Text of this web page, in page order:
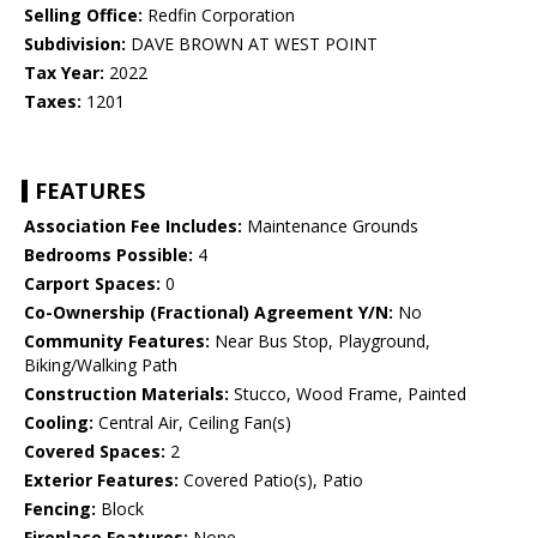
Selling Office: Redfin Corporation
Subdivision: DAVE BROWN AT WEST POINT
Tax Year: 2022
Taxes: 1201
FEATURES
Association Fee Includes: Maintenance Grounds
Bedrooms Possible: 4
Carport Spaces: 0
Co-Ownership (Fractional) Agreement Y/N: No
Community Features: Near Bus Stop, Playground,
Biking/Walking Path
Construction Materials: Stucco, Wood Frame, Painted
Cooling: Central Air, Ceiling Fan(s)
Covered Spaces: 2
Exterior Features: Covered Patio(s), Patio
Fencing: Block